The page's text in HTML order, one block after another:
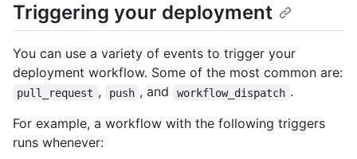
Triggering your deployment
You can use a variety of events to trigger your
deployment workflow. Some of the most common are:
pull_request , push , and workflow_dispatch .
For example, a workflow with the following triggers
runs whenever: